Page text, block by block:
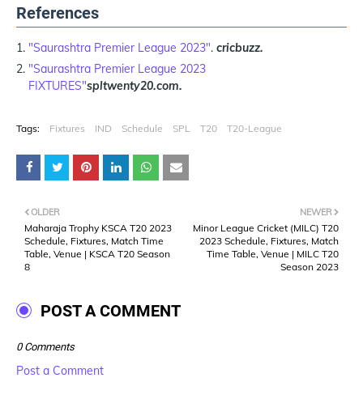
References
"Saurashtra Premier League 2023". cricbuzz.
"Saurashtra Premier League 2023
FIXTURES"spltwenty20.com.
Tags: Fixtures IND Schedule SPL T20 T20-League
NEWER
Minor League Cricket (MILC) T20
2023 Schedule, Fixtures, Match
Time Table, Venue | MILC T20
Season 2023
OLDER
Maharaja Trophy KSCA T20 2023
Schedule, Fixtures, Match Time
Table, Venue | KSCA T20 Season
8
POST A COMMENT
0 Comments
Post a Comment